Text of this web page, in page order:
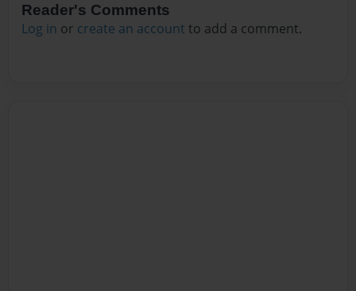
Reader's Comments
Log in or create an account to add a comment.